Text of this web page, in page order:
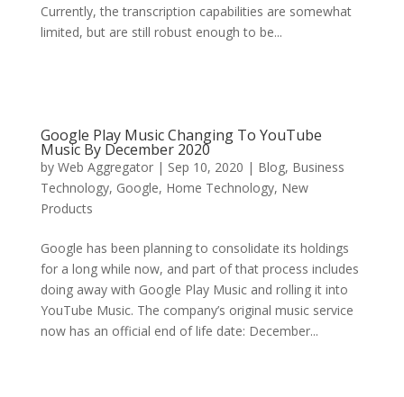
Currently, the transcription capabilities are somewhat
limited, but are still robust enough to be...
Google Play Music Changing To YouTube
Music By December 2020
by Web Aggregator| Sep 10, 2020 | Blog, Business
Technology, Google, Home Technology, New
Products
Google has been planning to consolidate its holdings
for a long while now, and part of that process includes
doing away with Google Play Music and rolling it into
YouTube Music. The company’s original music service
now has an official end of life date: December...